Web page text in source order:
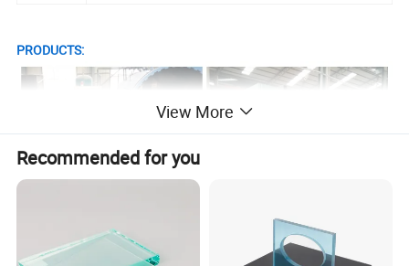
PRODUCTS:
View More
Recommended for you